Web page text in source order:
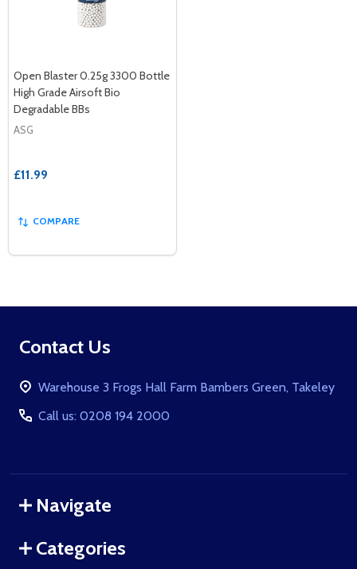
Open Blaster 0.25g 3300 Bottle
High Grade Airsoft Bio
Degradable BBs
ASG
£11.99
COMPARE
Footer
Contact Us
Warehouse 3 Frogs Hall Farm Bambers Green, Takeley
Call us: 0208 194 2000
Navigate
Categories